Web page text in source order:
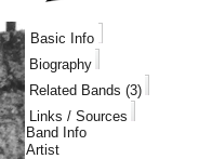
Basic Info
Biography
Related Bands (3)
Links / Sources
Band Info
Artist